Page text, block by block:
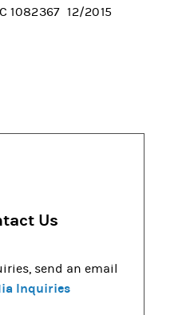
1082367 12/2015
Us
send an email
Inquiries